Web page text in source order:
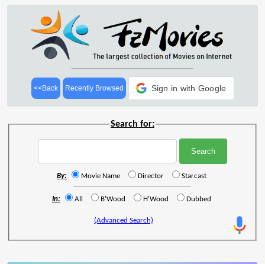
<<Back Recently Browsed Sign in with Google
Search for:
By: Movie Name Director Starcast
In: All B'Wood H'Wood Dubbed
(Advanced Search)